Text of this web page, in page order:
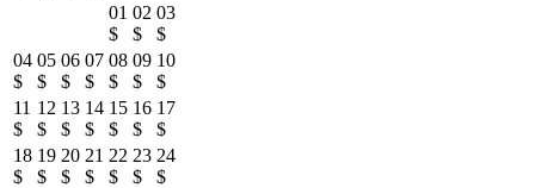
01
$
02
$
03
$
04
$
05
$
06
$
07
$
08
$
09
$
10
$
11
$
12
$
13
$
14
$
15
$
16
$
17
$
18
$
19
$
20
$
21
$
22
$
23
$
24
$